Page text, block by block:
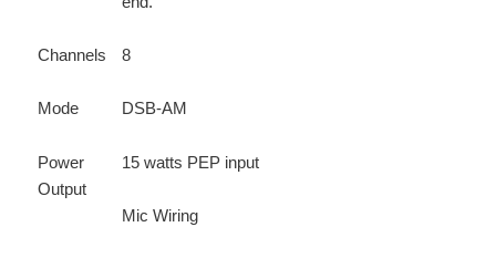
Channels 8
Mode DSB-AM
Power
Output
15 watts PEP input
Mic Wiring